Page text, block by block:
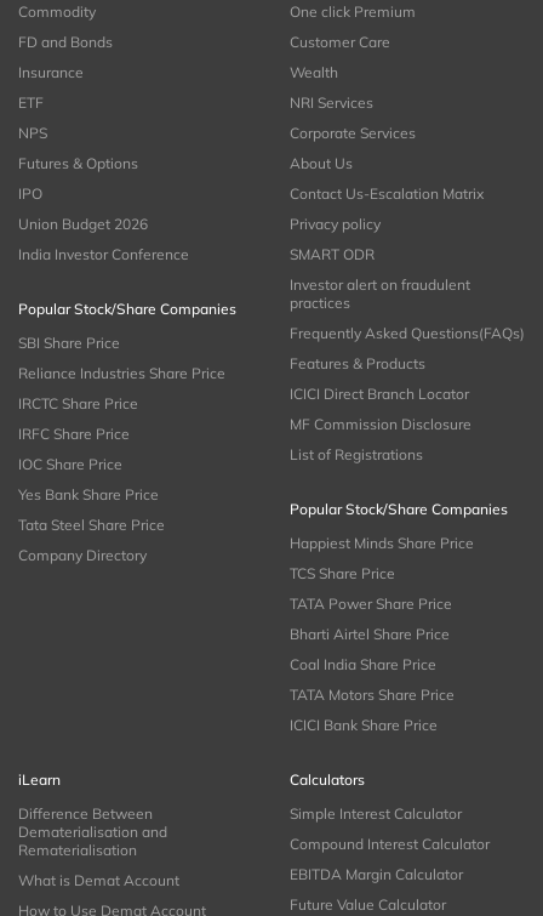
Commodity
FD and Bonds
Insurance
ETF
NPS
Futures & Options
IPO
Union Budget 2026
India Investor Conference
Popular Stock/Share Companies
SBI Share Price
Reliance Industries Share Price
IRCTC Share Price
IRFC Share Price
IOC Share Price
Yes Bank Share Price
Tata Steel Share Price
Company Directory
One click Premium
Customer Care
Wealth
NRI Services
Corporate Services
About Us
Contact Us-Escalation Matrix
Privacy policy
SMART ODR
Investor alert on fraudulent
practices
Frequently Asked Questions(FAQs)
Features & Products
ICICI Direct Branch Locator
MF Commission Disclosure
List of Registrations
Popular Stock/Share Companies
Happiest Minds Share Price
TCS Share Price
TATA Power Share Price
Bharti Airtel Share Price
Coal India Share Price
TATA Motors Share Price
ICICI Bank Share Price
iLearn
Difference Between
Dematerialisation and
Rematerialisation
What is Demat Account
How to Use Demat Account
Calculators
Simple Interest Calculator
Compound Interest Calculator
EBITDA Margin Calculator
Future Value Calculator